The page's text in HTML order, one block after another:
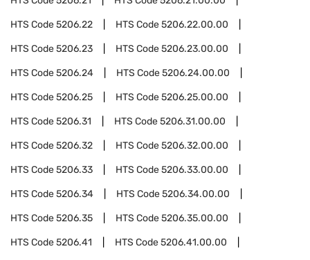
HTS Code5206.22 HTS Code5206.22.00.00
HTS Code5206.23 HTS Code5206.23.00.00
HTS Code5206.24 HTS Code5206.24.00.00
HTS Code5206.25 HTS Code5206.25.00.00
HTS Code5206.31 HTS Code5206.31.00.00
HTS Code5206.32 HTS Code5206.32.00.00
HTS Code5206.33 HTS Code5206.33.00.00
HTS Code5206.34 HTS Code5206.34.00.00
HTS Code5206.35 HTS Code5206.35.00.00
HTS Code5206.41 HTS Code5206.41.00.00